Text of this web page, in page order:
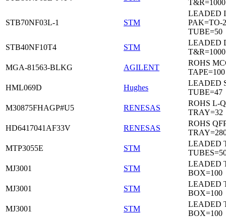
T&R=1000
STB70NF03L-1 STM
LEADED
PAK=TO-
TUBE=50
STB40NF10T4
STM
LEADED
T&R=1000
MGA-81563-BLKG
AGILENT
ROHS
TAPE=100
HML069D
Hughes
LEADED
TUBE=47
M30875FHAGP#U5
RENESAS
ROHS L-
TRAY=32
HD6417041AF33V
RENESAS
ROHS
MTP3055E
STM
LEADED
MJ3001
STM
LEADED
BOX=100
MJ3001
STM
LEADED
BOX=100
MJ3001
STM
LEADED
BOX=100